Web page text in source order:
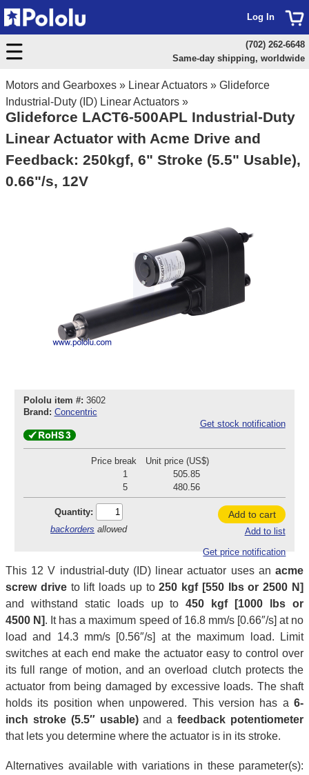
Motors and Gearboxes » Linear Actuators » Glideforce
Industrial-Duty (ID) Linear Actuators »
Glideforce LACT6-500APL Industrial-Duty
Linear Actuator with Acme Drive and
Feedback: 250kgf, 6" Stroke (5.5" Usable),
0.66"/s, 12V
Pololu item #: 3602
Brand: Concentric
Get stock notification
Price break
Unit price (US$)
1
505.85
5
480.56
Quantity:
backorders allowed
Add to cart
Add to list
Get price notification
This 12 V industrial-duty (ID) linear actuator uses an acme
screw driveto lift loads up to250 kgf [550 lbs or 2500 N]
and withstand static loads up to450 kgf [1000 lbs or
4500 N]. It has a maximum speed of 16.8 mm/s [0.66″/s] at no
load and 14.3 mm/s [0.56″/s] at the maximum load. Limit
switches at each end make the actuator easy to control over
its full range of motion, and an overload clutch protects the
actuator from being damaged by excessive loads. The shaft
holds its position when unpowered. This version has a 6-
inch stroke (5.5″ usable)and afeedback potentiometer
that lets you determine where the actuator is in its stroke.
Alternatives available with variations in these parameter(s):
Log In
(702) 262-6648
Same-day shipping, worldwide